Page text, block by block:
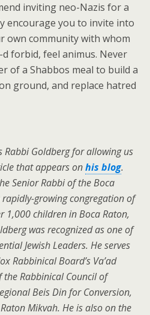
inviting neo-Nazis for a
encourage you to invite into
own community with whom
forbid, feel animus. Never
of a Shabbos meal to build a
ground, and replace hatred
Rabbi Goldberg for allowing us
that appears onhis blog.
Senior Rabbi of the Boca
rapidly-growing congregation of
1,000 children in Boca Raton,
was recognized as one of
Jewish Leaders. He serves
Rabbinical Board’s Va’ad
the Rabbinical Council of
Beis Din for Conversion,
Mikvah. He is also on the